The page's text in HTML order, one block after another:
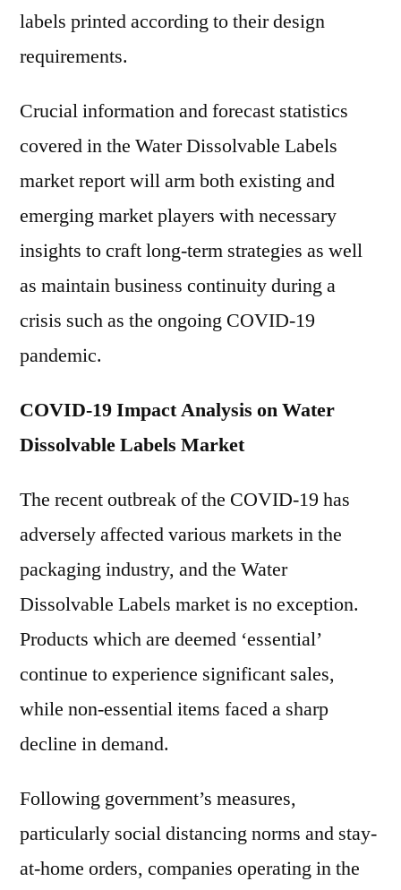
labels printed according to their design
requirements.
Crucial information and forecast statistics
covered in the Water Dissolvable Labels
market report will arm both existing and
emerging market players with necessary
insights to craft long-term strategies as well
as maintain business continuity during a
crisis such as the ongoing COVID-19
pandemic.
COVID-19 Impact Analysis on Water
Dissolvable Labels Market
The recent outbreak of the COVID-19 has
adversely affected various markets in the
packaging industry, and the Water
Dissolvable Labels market is no exception.
Products which are deemed ‘essential’
continue to experience significant sales,
while non-essential items faced a sharp
decline in demand.
Following government’s measures,
particularly social distancing norms and stay-
at-home orders, companies operating in the